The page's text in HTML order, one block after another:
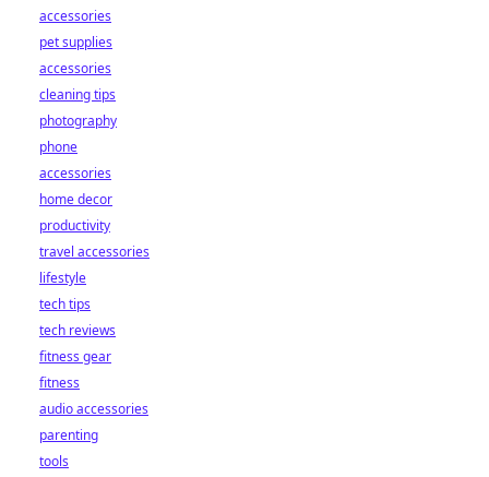
accessories
pet supplies
accessories
cleaning tips
photography
phone
accessories
home decor
productivity
travel accessories
lifestyle
tech tips
tech reviews
fitness gear
fitness
audio accessories
parenting
tools